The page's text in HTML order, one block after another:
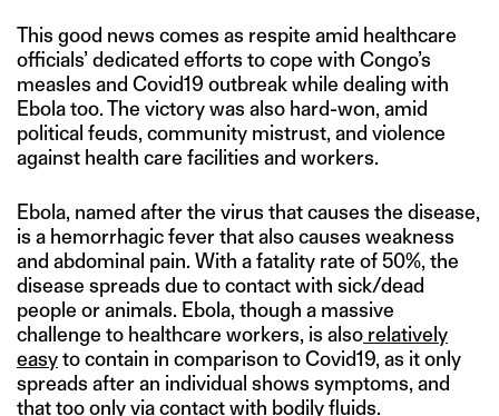
This good news comes as respite amid healthcare
officials’ dedicated efforts to cope with Congo’s
measles and Covid19 outbreak while dealing with
Ebola too. The victory was also hard-won, amid
political feuds, community mistrust, and violence
against health care facilities and workers.
Ebola, named after the virus that causes the disease,
is a hemorrhagic fever that also causes weakness
and abdominal pain. With a fatality rate of 50%, the
disease spreads due to contact with sick/dead
people or animals. Ebola, though a massive
challenge to healthcare workers, is also relatively
easyto contain in comparison to Covid19, as it only
spreads after an individual shows symptoms, and
that too only via contact with bodily fluids.